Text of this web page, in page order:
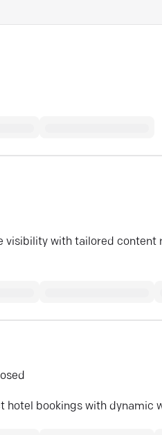
visibility with tailored
hotel bookings with